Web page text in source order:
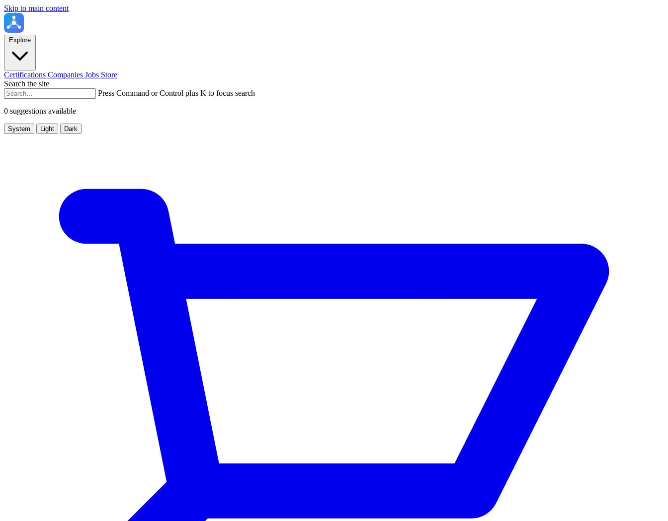
Skip to main content
Explore
Certifications Companies Jobs Store
Search the site
Press Command or Control plus K to focus search
0 suggestions available
System Light Dark